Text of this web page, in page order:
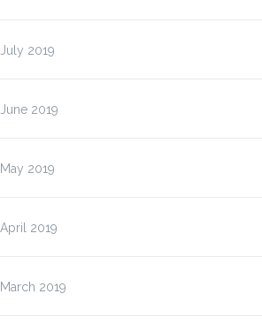
July 2019
June 2019
May 2019
April 2019
March 2019